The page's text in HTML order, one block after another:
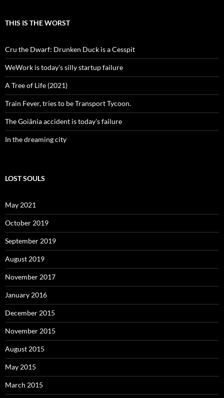
THIS IS THE WORST
Cru the Dwarf: Drunken Duck is a Cesspit
WeWork is today's silly startup failure
A Tree of Life (2021)
Train Fever, tries to be Transport Tycoon.
The Goiânia accident is today's failure
In the dreaming city
LOST SOULS
May 2021
October 2019
September 2019
August 2019
November 2017
January 2016
December 2015
November 2015
August 2015
May 2015
March 2015